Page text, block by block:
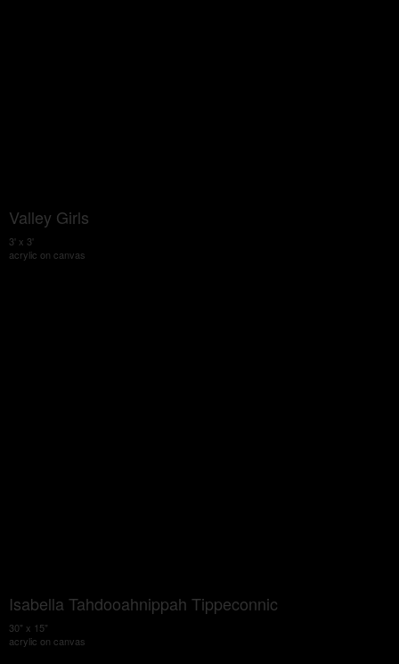
Valley Girls
3' x 3'
acrylic on canvas
Isabella Tahdooahnippah Tippeconnic
30" x 15"
acrylic on canvas